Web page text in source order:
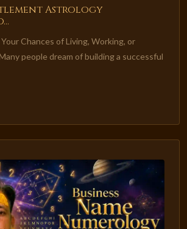
Astrology
Chances of Living, Working, or
people dream of building a successful